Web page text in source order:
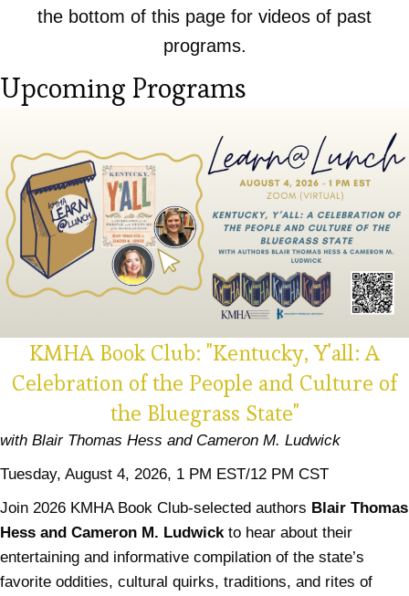
the bottom of this page for videos of past
programs.
Upcoming Programs
KMHA Book Club: "Kentucky, Y'all: A
Celebration of the People and Culture of
the Bluegrass State"
with Blair Thomas Hess and Cameron M. Ludwick
Tuesday, August 4, 2026, 1 PM EST/12 PM CST
Join 2026 KMHA Book Club-selected authors Blair Thomas
Hess and Cameron M. Ludwick to hear about their
entertaining and informative compilation of the state’s
favorite oddities, cultural quirks, traditions, and rites of